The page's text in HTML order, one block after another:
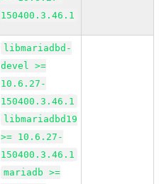
150400.3.46.1
libmariadbd-
devel >=
10.6.27-
150400.3.46.1
libmariadbd19
>= 10.6.27-
150400.3.46.1
mariadb >=